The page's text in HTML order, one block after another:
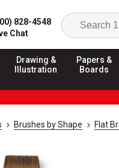
828-4548
Chat
Drawing &
Illustration
Papers &
Boards
Brushes by Shape Flat